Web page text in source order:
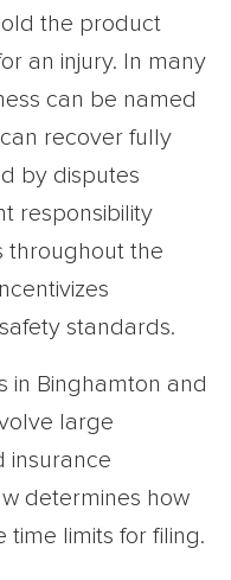
the product
an injury. In many
can be named
recover fully
by disputes
responsibility
throughout the
standards.
in Binghamton and
large
insurance
determines how
limits for filing.